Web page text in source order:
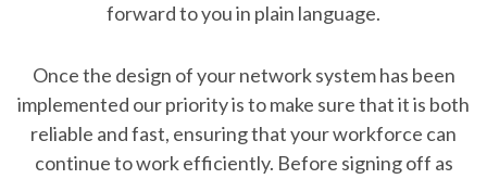
forward to you in plain language.
Once the design of your network system has been
implemented our priority is to make sure that it is both
reliable and fast, ensuring that your workforce can
continue to work efficiently. Before signing off as